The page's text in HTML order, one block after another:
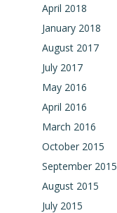
April 2018
January 2018
August 2017
July 2017
May 2016
April 2016
March 2016
October 2015
September 2015
August 2015
July 2015